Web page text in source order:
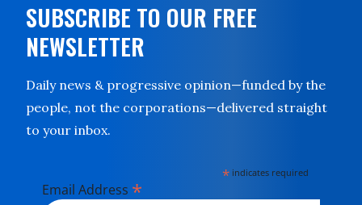
SUBSCRIBE TO OUR FREE
NEWSLETTER
Daily news & progressive opinion—funded by the
people, not the corporations—delivered straight
to your inbox.
* indicates required
Email Address *